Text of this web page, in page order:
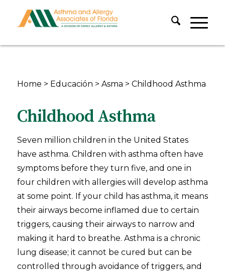
Home > Educación > Asma > Childhood Asthma
Childhood Asthma
Seven million children in the United States
have asthma. Children with asthma often have
symptoms before they turn five, and one in
four children with allergies will develop asthma
at some point. If your child has asthma, it means
their airways become inflamed due to certain
triggers, causing their airways to narrow and
making it hard to breathe. Asthma is a chronic
lung disease; it cannot be cured but can be
controlled through avoidance of triggers, and